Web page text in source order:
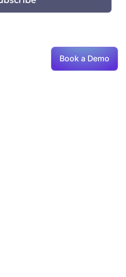
Book a Demo